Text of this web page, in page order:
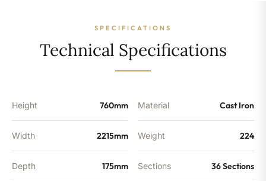
Sections
SPECIFICATIONS
Technical Specifications
Height 760mm
Width 2215mm
Depth 175mm
Material Cast Iron
Weight 224
Sections 36 Sections